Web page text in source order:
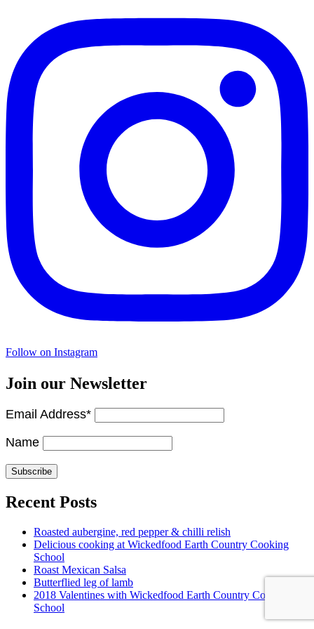
Follow on Instagram
Join our Newsletter
Email Address*
Name
Recent Posts
Roasted aubergine, red pepper & chilli relish
Delicious cooking at Wickedfood Earth Country Cooking
School
Roast Mexican Salsa
Butterflied leg of lamb
2018 Valentines with Wickedfood Earth Country Cooking
School